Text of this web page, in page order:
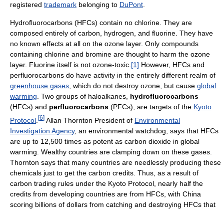
registered trademark belonging to DuPont
Hydrofluorocarbons (HFCs) contain no chlorine. They are
composed entirely of carbon, hydrogen, and fluorine. They have
no known effects at all on the ozone layer. Only compounds
containing chlorine and bromine are thought to harm the ozone
layer. Fluorine itself is not ozone-toxic. [1] However, HFCs and
perfluorocarbons do have activity in the entirely different realm of
greenhouse gases , which do not destroy ozone, but cause global
warming . Two groups of haloalkanes, hydrofluorocarbons
(HFCs) and perfluorocarbons (PFCs), are targets of the Kyoto
Protocol [6] Allan Thornton President of Environmental
Investigation Agency, an environmental watchdog, says that HFCs
are up to 12,500 times as potent as carbon dioxide in global
warming. Wealthy countries are clamping down on these gases.
Thornton says that many countries are needlessly producing these
chemicals just to get the carbon credits. Thus, as a result of
carbon trading rules under the Kyoto Protocol, nearly half the
credits from developing countries are from HFCs, with China
scoring billions of dollars from catching and destroying HFCs that